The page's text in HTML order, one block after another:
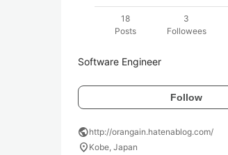
18
Posts
3
Followees
Software Engineer
Follow
publichttp://orangain.hatenablog.com/
location_on Kobe, Japan